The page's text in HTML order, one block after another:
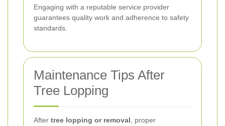
Engaging with a reputable service provider
guarantees quality work and adherence to safety
standards.
Maintenance Tips After
Tree Lopping
After tree lopping or removal , proper